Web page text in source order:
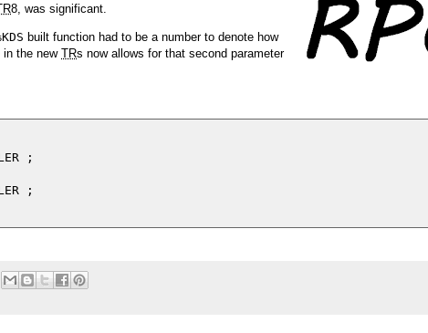
8, was significant.
built function had to be a number to denote how
in the new TRs now allows for that second parameter
;
;